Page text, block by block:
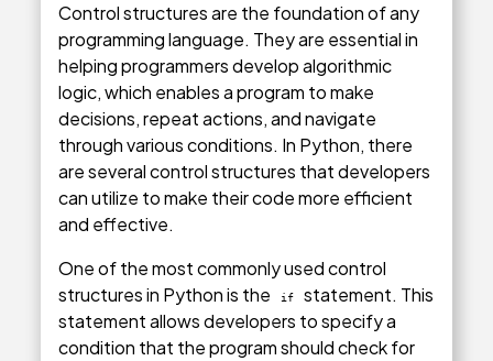
Control structures are the foundation of any
programming language. They are essential in
helping programmers develop algorithmic
logic, which enables a program to make
decisions, repeat actions, and navigate
through various conditions. In Python, there
are several control structures that developers
can utilize to make their code more efficient
and effective.
One of the most commonly used control
structures in Python is the
if
statement. This
statement allows developers to specify a
condition that the program should check for